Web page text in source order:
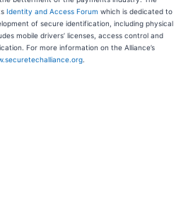
Identity and Access Forum which is dedicated to
of secure identification, including physical
mobile drivers’ licenses, access control and
For more information on the Alliance’s